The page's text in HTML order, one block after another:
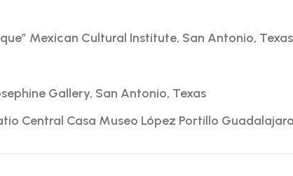
Mexican Cultural Institute, San Antonio, Texas
Gallery, San Antonio, Texas
Central Casa Museo López Portillo